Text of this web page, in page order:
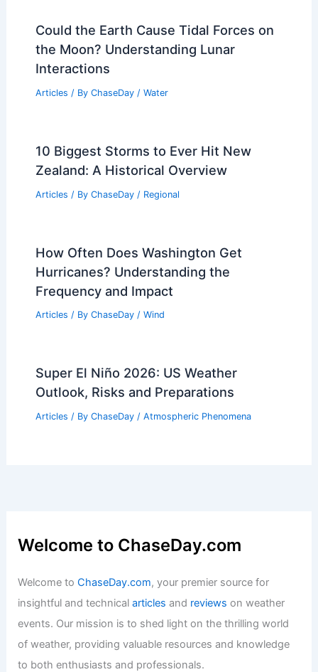
Could the Earth Cause Tidal Forces on
the Moon? Understanding Lunar
Interactions
Articles / By ChaseDay / Water
10 Biggest Storms to Ever Hit New
Zealand: A Historical Overview
Articles / By ChaseDay / Regional
How Often Does Washington Get
Hurricanes? Understanding the
Frequency and Impact
Articles / By ChaseDay / Wind
Super El Niño 2026: US Weather
Outlook, Risks and Preparations
Articles / By ChaseDay / Atmospheric Phenomena
Welcome to ChaseDay.com
Welcome toChaseDay.com, your premier source for
insightful and technicalarticles and reviews on weather
events. Our mission is to shed light on the thrilling world
of weather, providing valuable resources and knowledge
to both enthusiasts and professionals.